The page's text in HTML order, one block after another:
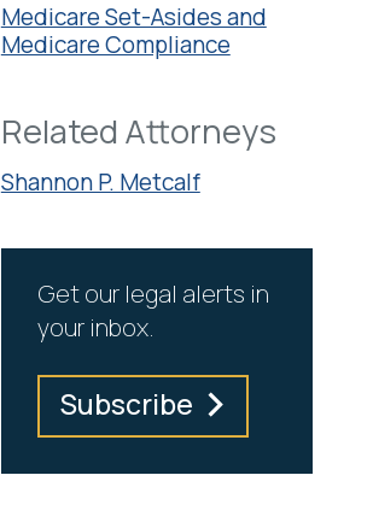
Medicare Set-Asides and
Medicare Compliance
Related Attorneys
Shannon P. Metcalf
Get our legal alerts in
your inbox.
Subscribe